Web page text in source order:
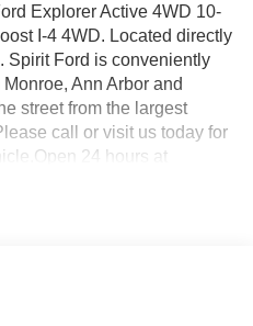
Explorer Active 4WD 10-
I-4 4WD. Located directly
Spirit Ford is conveniently
Ann Arbor and
street from the largest
call or visit us today for
24 hours at
be eligible for this price,
- Retail Customer